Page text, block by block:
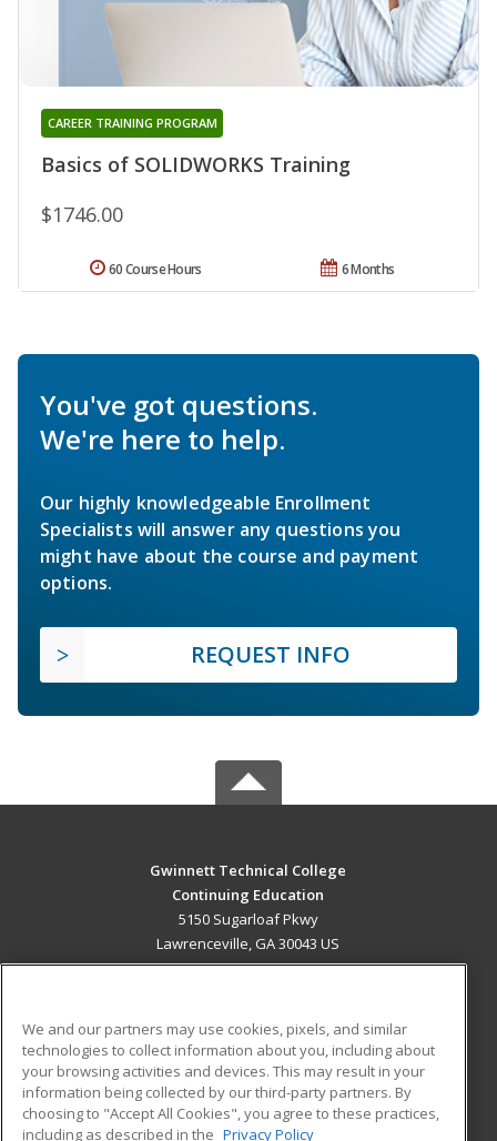
Basics of SOLIDWORKS Training
CAREER TRAINING PROGRAM
$1746.00
6 Months
60 Course Hours
You've got questions.
We're here to help.
Our highly knowledgeable Enrollment
Specialists will answer any questions you
might have about the course and payment
options.
REQUEST INFO
Gwinnett Technical College
Continuing Education
5150 Sugarloaf Pkwy
Lawrenceville, GA 30043 US
ADDITIONAL RESOURCES
Military
Financial Assistance
Student Blog
We and our partners may use cookies, pixels, and similar
technologies to collect information about you, including about
your browsing activities and devices. This may result in your
information being collected by our third-party partners. By
choosing to "Accept All Cookies", you agree to these practices,
including as described in the Privacy Policy